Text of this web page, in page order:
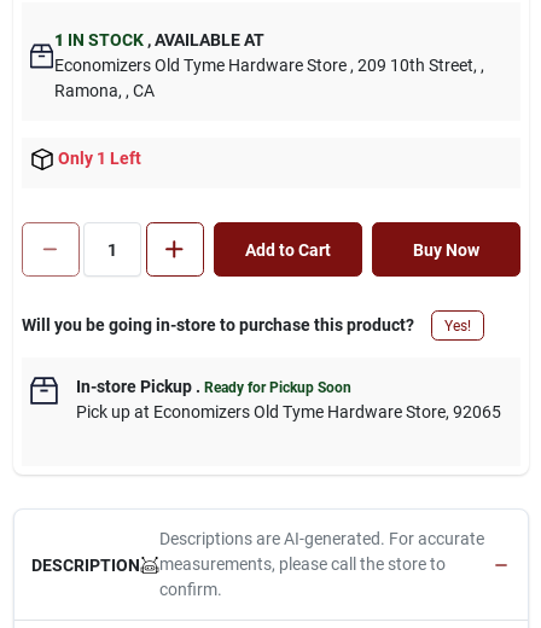
1 IN STOCK ,AVAILABLE AT
Economizers Old Tyme Hardware Store , 209 10th Street, ,
Ramona, , CA
Only 1 Left
Add to Cart Buy Now
Will you be going in-store to purchase this product? Yes!
In-store Pickup. Ready for Pickup Soon
Pick upat Economizers Old Tyme Hardware Store, 92065
DESCRIPTION
Descriptions are AI-generated. For accurate
measurements, please call the store to
confirm.